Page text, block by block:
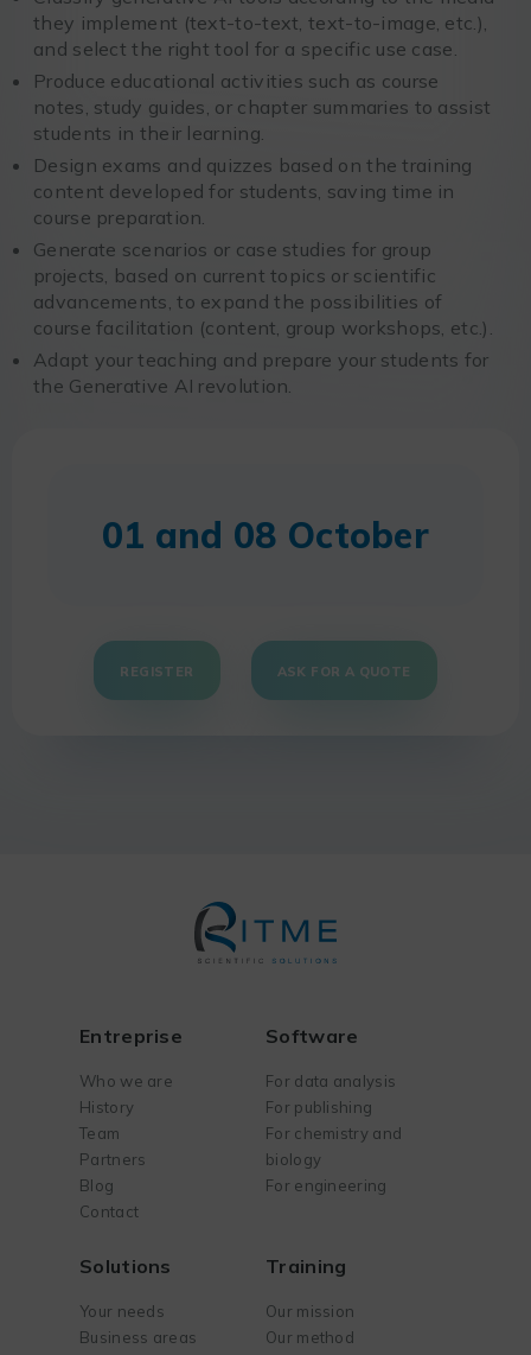
they implement (text-to-text, text-to-image, etc.),
and select the right tool for a specific use case.
Produce educational activities such as course
notes, study guides, or chapter summaries to assist
students in their learning.
Design exams and quizzes based on the training
content developed for students, saving time in
course preparation.
Generate scenarios or case studies for group
projects, based on current topics or scientific
advancements, to expand the possibilities of
course facilitation (content, group workshops, etc.).
Adapt your teaching and prepare your students for
the Generative AI revolution.
01 and 08 October
REGISTER ASK FOR A QUOTE
Entreprise
Who we are
History
Team
Partners
Blog
Contact
Software
For data analysis
For publishing
For chemistry and
biology
For engineering
Solutions
Your needs
Business areas
Training
Our mission
Our method